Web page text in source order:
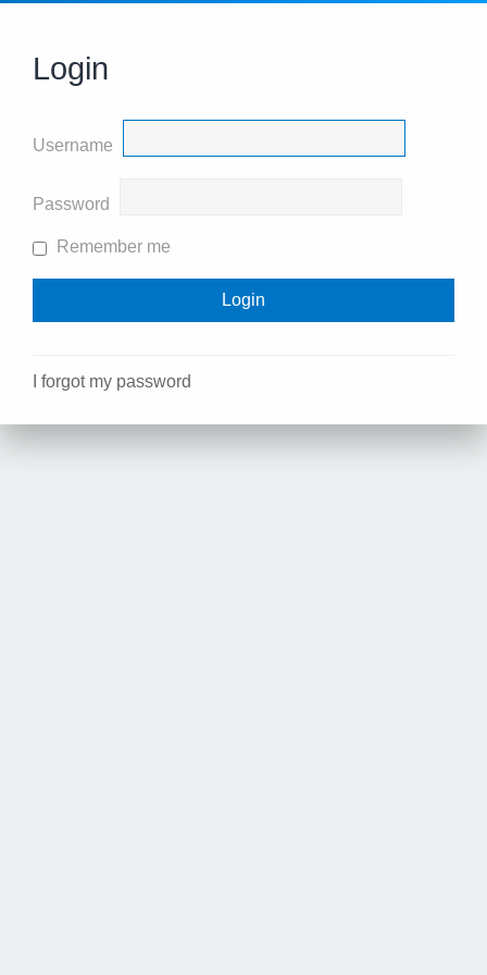
Login
Username
Password
Remember me
I forgot my password